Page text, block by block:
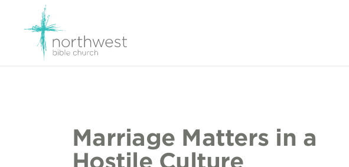
Marriage Matters in a
Hostile Culture